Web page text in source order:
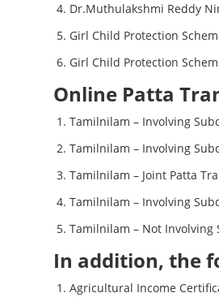
Dr.Muthulakshmi Reddy
Girl Child Protection
Girl Child Protection
Online Patta
Tamilnilam – Involving
Tamilnilam – Involving
Tamilnilam – Joint Patta
Tamilnilam – Involving
Tamilnilam – Not Involving
In addition, the
Agricultural Income